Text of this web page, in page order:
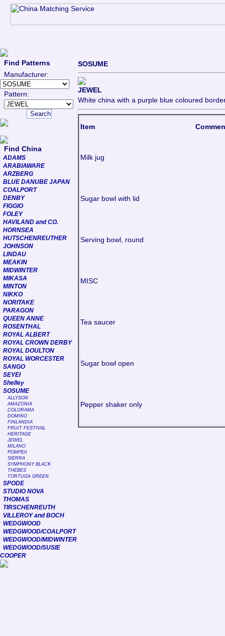
Find Patterns
Manufacturer:
Pattern:
Find China
ADAMS
ARABIAWARE
ARZBERG
BLUE DANUBE JAPAN
COALPORT
DENBY
FIGGIO
FOLEY
HAVILAND and CO.
HORNSEA
HUTSCHENREUTHER
JOHNSON
LINDAU
MEAKIN
MIDWINTER
MIKASA
MINTON
NIKKO
NORITAKE
PARAGON
QUEEN ANNE
ROSENTHAL
ROYAL ALBERT
ROYAL CROWN DERBY
ROYAL DOULTON
ROYAL WORCESTER
SANGO
SEYEI
Shelley
SOSUME
ALLYSON
AMAZONIA
COLORAMA
DOMINO
FINLANDIA
FRUIT FESTIVAL
HERITAGE
JEWEL
MILANO
POMPEII
SIERRA
SYMPHONY BLACK
THEBES
TORTUGA GREEN
SPODE
STUDIO NOVA
THOMAS
TIRSCHENREUTH
VILLEROY and BOCH
WEDGWOOD
WEDGWOOD/COALPORT
WEDGWOOD/MIDWINTER
WEDGWOOD/SUSIE
COOPER
SOSUME
JEWEL
White china with a purple blue coloured
Item
Milk jug
Sugar bowl with lid
Serving bowl, round
MISC
Tea saucer
Sugar bowl open
Pepper shaker only